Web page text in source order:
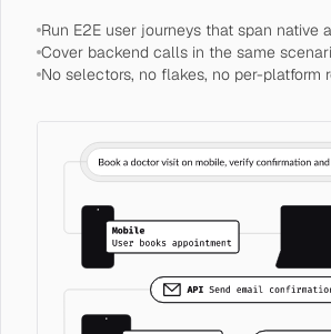
Run E2E user journeys that span native
Cover backend calls in the same
No selectors, no flakes, no per-platform